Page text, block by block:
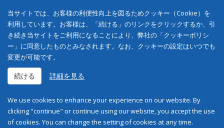
当サイトでは、お客様の利便性向上を図るためクッキー（Cookie）を
利用しています。お客様は、「続ける」のリンクをクリックするか、引
き続き当サイトをご利用になることにより、弊社の「クッキーポリシ
ー」に同意したものとみなされます。なお、クッキーの設定はいつでも
変更が可能です。
続ける 詳細を見る
We use cookies to enhance your experience on our website. By
clicking "continue" or continue using our website, you accept the use
of cookies. You can change the setting of cookies at any time.